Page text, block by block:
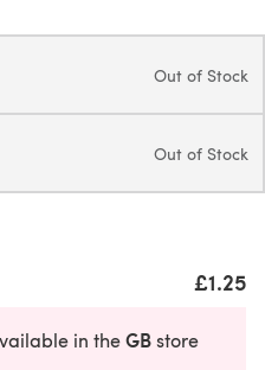
Out of Stock
Out of Stock
£1.25
in theGBstore